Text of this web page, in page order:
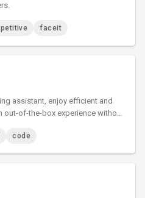
faceit
assistant, enjoy efficient and
of-the-box experience without
code